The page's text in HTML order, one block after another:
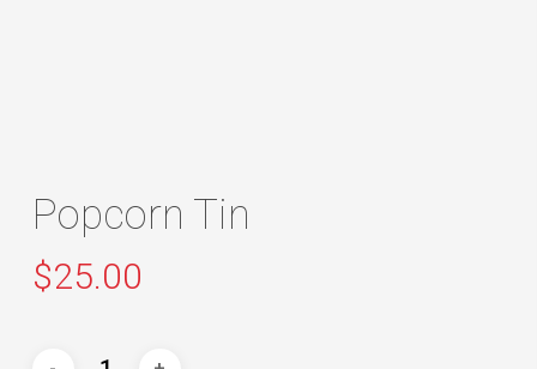
Popcorn Tin
$25.00